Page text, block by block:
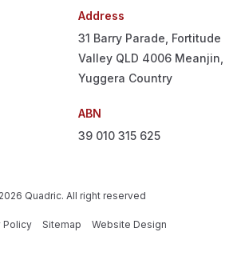
Address
31 Barry Parade, Fortitude
Valley QLD 4006 Meanjin,
Yuggera Country
ABN
39 010 315 625
Quadric. All right reserved
Policy Sitemap Website Design